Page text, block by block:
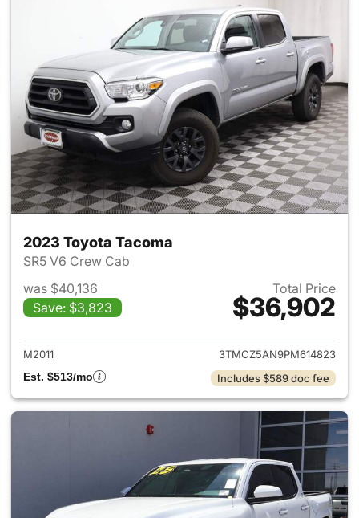
2023 Toyota Tacoma
SR5 V6 Crew Cab
was $40,136
Save: $3,823
Total Price
$36,902
View details for 2023 Toyota
M2011
3TMCZ5AN9PM614823
Est. $513/mo
Includes $589 doc fee